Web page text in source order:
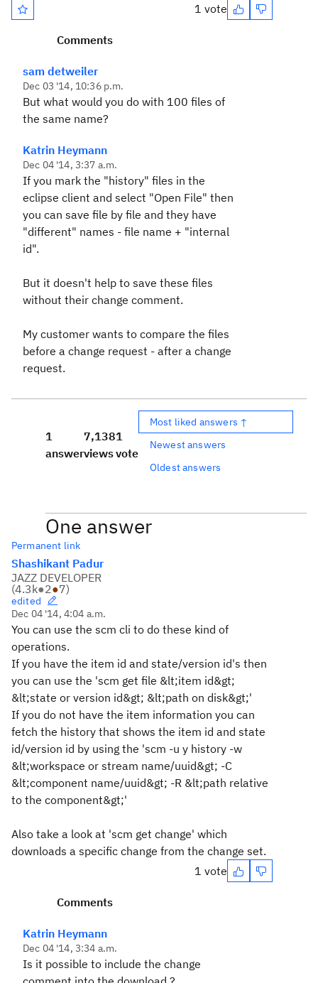
1 vote
Comments
sam detweiler
Dec 03 '14, 10:36 p.m.
But what would you do with 100 files of
the same name?
Katrin Heymann
Dec 04 '14, 3:37 a.m.
If you mark the "history" files in the
eclipse client and select "Open File" then
you can save file by file and they have
"different" names - file name + "internal
id".
But it doesn't help to save these files
without their change comment.
My customer wants to compare the files
before a change request - after a change
request.
1
answer
7,138
views
1
vote
Most liked answers ↑
Newest answers
Oldest answers
One answer
Permanent link
Shashikant Padur
JAZZ DEVELOPER
(4.3k●2●7)
edited
Dec 04 '14, 4:04 a.m.
You can use the scm cli to do these kind of
operations.
If you have the item id and state/version id's then
you can use the 'scm get file &lt;item id&gt;
&lt;state or version id&gt; &lt;path on disk&gt;'
If you do not have the item information you can
fetch the history that shows the item id and state
id/version id by using the 'scm -u y history -w
&lt;workspace or stream name/uuid&gt; -C
&lt;component name/uuid&gt; -R &lt;path relative
to the component&gt;'
Also take a look at 'scm get change' which
downloads a specific change from the change set.
1 vote
Comments
Katrin Heymann
Dec 04 '14, 3:34 a.m.
Is it possible to include the change